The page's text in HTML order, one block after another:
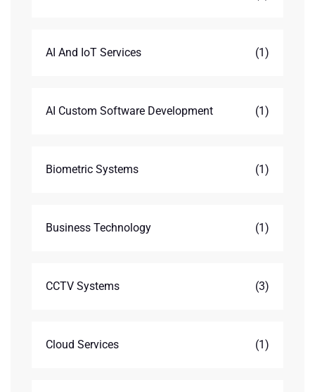
AI And IoT Services (1)
AI Custom Software Development (1)
Biometric Systems (1)
Business Technology (1)
CCTV Systems (3)
Cloud Services (1)